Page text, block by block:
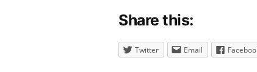
Share this:
Twitter Email